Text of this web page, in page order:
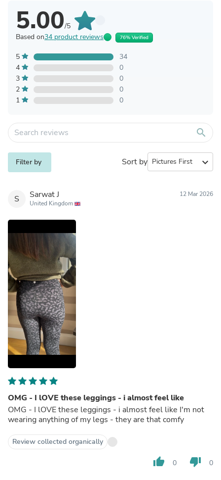
5.00/5
Based on34 product reviews 76% Verified
5
34
4
0
3
0
2
0
1
0
search
Filter by Sort by expand_more
S Sarwat J
United Kingdom
12 Mar 2026
OMG - I lOVE these leggings - i almost feel like
OMG - I lOVE these leggings - i almost feel like I'm not
wearing anything of my legs - they are that comfy
Review collected organically
thumb_up 0 thumb_down 0